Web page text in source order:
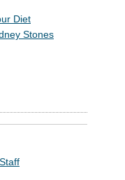
Diet
Stones